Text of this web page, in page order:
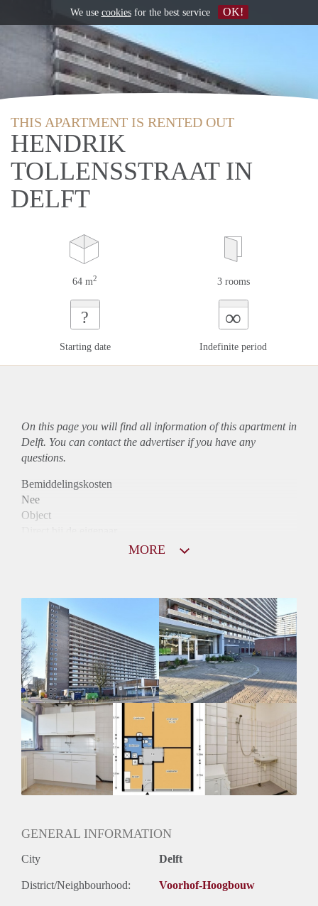
THIS APARTMENT IS RENTED OUT
HENDRIK
TOLLENSSTRAAT IN
DELFT
64 m2 3 rooms
?
Starting date
∞
Indefinite period
On this page you will find all information of this apartmentin
Delft. You can contact the advertiser if you have any
questions.
Bemiddelingskosten
Nee
Object
Huurtoeslag
Mogelijk
Inkomen eis
N.V.T.
Huurtermijn
Onbepaalde termijn
Oplevering
Kaal
MORE
GENERAL INFORMATION
City Delft
District/Neighbourhood: Voorhof-Hoogbouw
We use cookiesfor the best service OK!